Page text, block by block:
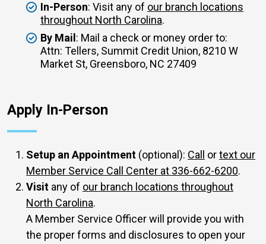
In-Person: Visit any of our branch locations
throughout North Carolina.
By Mail : Mail a check or money order to:
Attn: Tellers, Summit Credit Union, 8210 W
Market St, Greensboro, NC 27409
Apply In-Person
Setup an Appointment (optional): Call our
ortext our
Member Service Call Center at 336-662-6200.
Visit any of our branch locations throughout
North Carolina.
A Member Service Officer will provide you with
the proper forms and disclosures to open your